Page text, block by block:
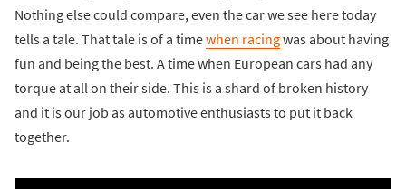
Nothing else could compare, even the car we see here today
tells a tale. That tale is of a timewhen racingwas about having
fun and being the best. A time when European cars had any
torque at all on their side. This is a shard of broken history
and it is our job as automotive enthusiasts to put it back
together.